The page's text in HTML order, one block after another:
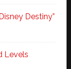
Destiny”
Levels